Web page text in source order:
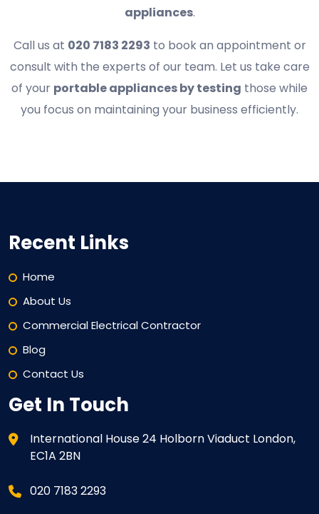
appliances.
Call us at 020 7183 2293 to book an appointment or
consult with the experts of our team. Let us take care
of your portable appliances by testing those while
you focus on maintaining your business efficiently.
Recent Links
Home
About Us
Commercial Electrical Contractor
Blog
Contact Us
Get In Touch
International House 24 Holborn Viaduct London,
EC1A 2BN
020 7183 2293